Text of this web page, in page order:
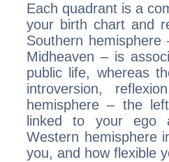
Each quadrant is a
your birth chart and
Southern
Midheaven – is
public life, whereas
introversion,
hemisphere – the
linked to your ego
Western hemisphere
you, and how flexible